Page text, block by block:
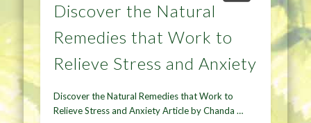
Discover the Natural
Remedies that Work to
Relieve Stress and Anxiety
Discover the Natural Remedies that Work to
Relieve Stress and Anxiety Article by Chanda …